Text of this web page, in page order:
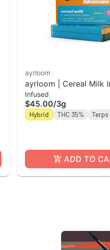
ayrloom
ayrloom | Cereal Milk
Pre-Roll | 5 Pack | 3g
Infused
$45.00/3g
Hybrid THC 35% Terps
ADD TO